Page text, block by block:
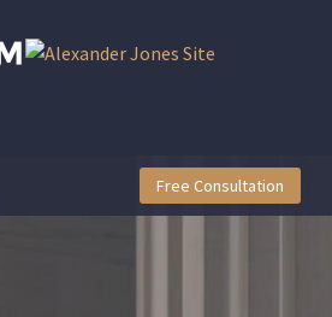
Free Consultation